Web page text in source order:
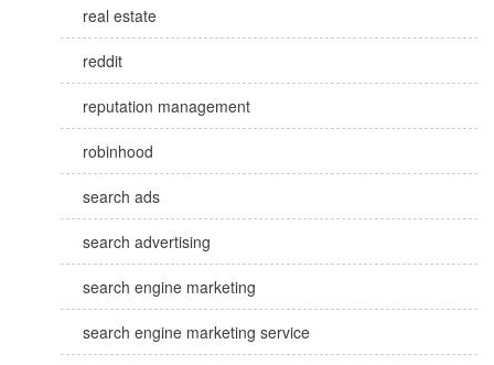
real estate
reddit
reputation management
robinhood
search ads
search advertising
search engine marketing
search engine marketing service